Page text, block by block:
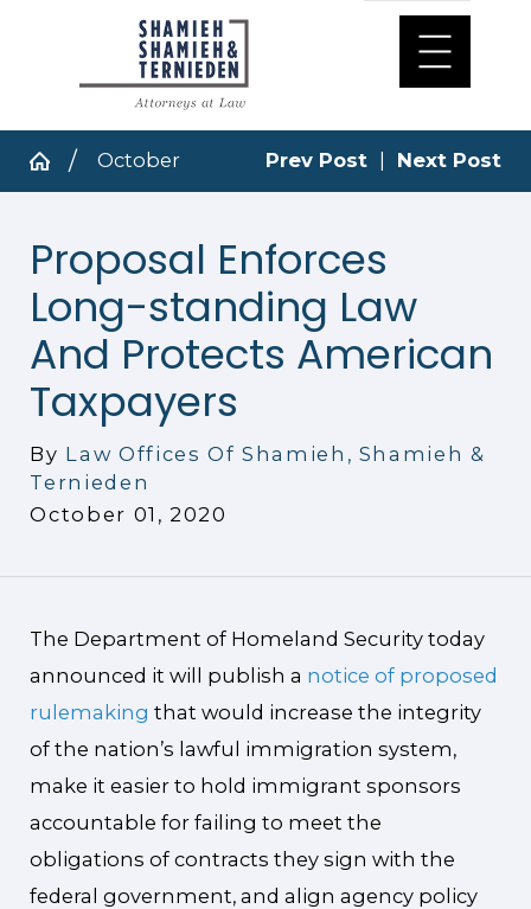
October Prev Post Next Post
Proposal Enforces
Long-standing Law
And Protects American
Taxpayers
By Law Offices Of Shamieh, Shamieh &
Ternieden
October 01, 2020
The Department of Homeland Security today
announced it will publish a notice of proposed
rulemaking that would increase the integrity
of the nation’s lawful immigration system,
make it easier to hold immigrant sponsors
accountable for failing to meet the
obligations of contracts they sign with the
federal government, and align agency policy